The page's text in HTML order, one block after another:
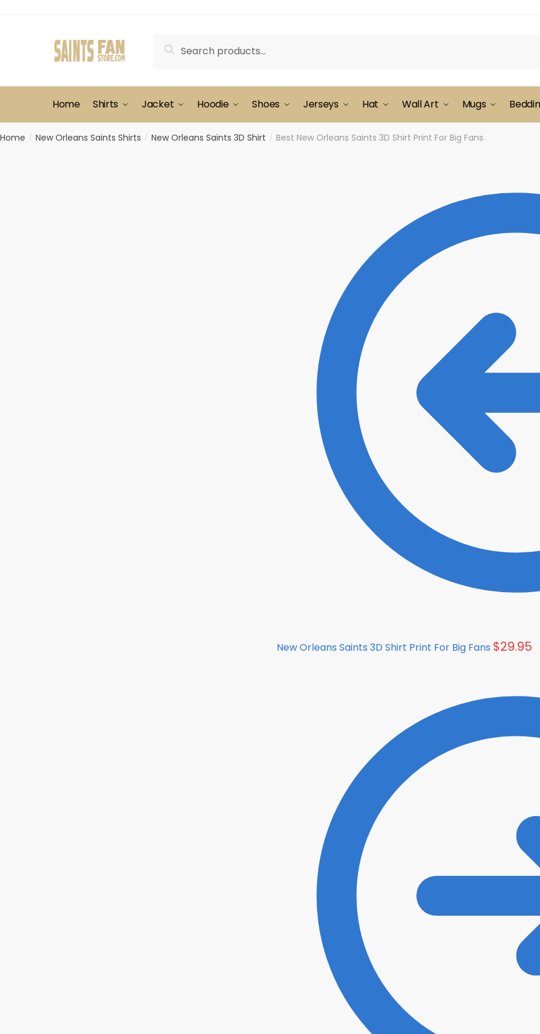
for:
Search
Home Shirts Jacket Hoodie Shoes Jerseys Hat Wall Art Mugs
Home / New Orleans Saints Shirts / New Orleans Saints 3D Shirt / Best New Orleans Saints 3D Shirt Print For Big Fans
New Orleans Saints 3D Shirt Print For Big Fans $29.95